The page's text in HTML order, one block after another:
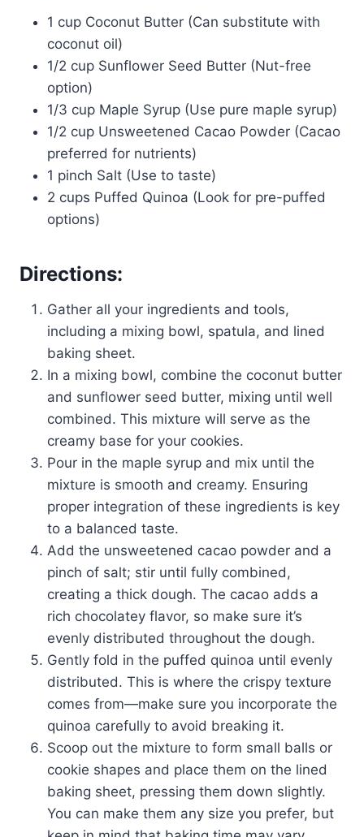
1 cup Coconut Butter (Can substitute with
coconut oil)
1/2 cup Sunflower Seed Butter (Nut-free
option)
1/3 cup Maple Syrup (Use pure maple syrup)
1/2 cup Unsweetened Cacao Powder (Cacao
preferred for nutrients)
1 pinch Salt (Use to taste)
2 cups Puffed Quinoa (Look for pre-puffed
options)
Directions:
Gather all your ingredients and tools,
including a mixing bowl, spatula, and lined
baking sheet.
In a mixing bowl, combine the coconut butter
and sunflower seed butter, mixing until well
combined. This mixture will serve as the
creamy base for your cookies.
Pour in the maple syrup and mix until the
mixture is smooth and creamy. Ensuring
proper integration of these ingredients is key
to a balanced taste.
Add the unsweetened cacao powder and a
pinch of salt; stir until fully combined,
creating a thick dough. The cacao adds a
rich chocolatey flavor, so make sure it’s
evenly distributed throughout the dough.
Gently fold in the puffed quinoa until evenly
distributed. This is where the crispy texture
comes from—make sure you incorporate the
quinoa carefully to avoid breaking it.
Scoop out the mixture to form small balls or
cookie shapes and place them on the lined
baking sheet, pressing them down slightly.
You can make them any size you prefer, but